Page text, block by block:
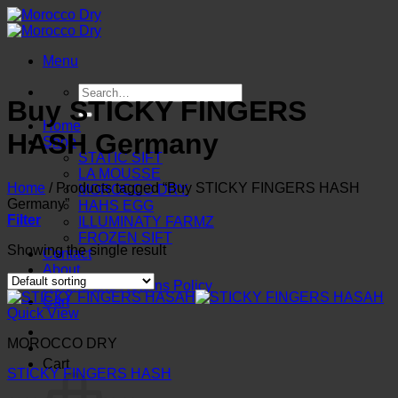
Skip
to
Menu
Search
for:
Home
Shop
STATIC SIFT
LA MOUSSE
MOROCCO DRY
HAHS EGG
ILLUMINATY FARMZ
FROZEN SIFT
Contact
About
Refund and Returns Policy
Cart
Cart
Buy STICKY FINGERS
HASH Germany
Home / Products tagged “Buy STICKY FINGERS HASH
Germany”
Filter
Showing the single result
Quick View
MOROCCO DRY
STICKY FINGERS HASH